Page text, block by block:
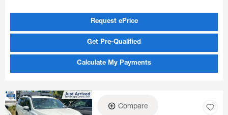
Request ePrice
Get Pre-Qualified
Calculate My Payments
Compare